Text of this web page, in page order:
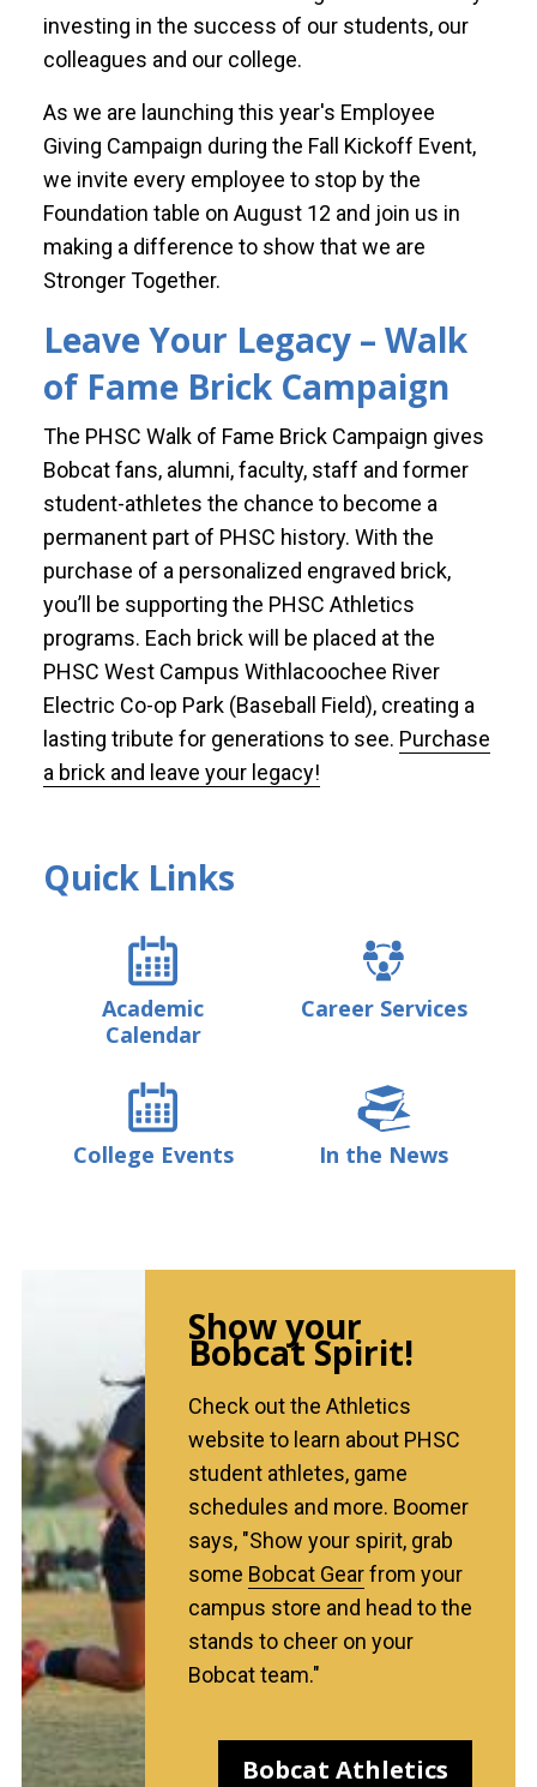
investing in the success of our students, our
colleagues and our college.
As we are launching this year's Employee
Giving Campaign during the Fall Kickoff Event,
we invite every employee to stop by the
Foundation table on August 12 and join us in
making a difference to show that we are
Stronger Together.
Leave Your Legacy – Walk
of Fame Brick Campaign
The PHSC Walk of Fame Brick Campaign gives
Bobcat fans, alumni, faculty, staff and former
student-athletes the chance to become a
permanent part of PHSC history. With the
purchase of a personalized engraved brick,
you’ll be supporting the PHSC Athletics
programs. Each brick will be placed at the
PHSC West Campus Withlacoochee River
Electric Co-op Park (Baseball Field), creating a
lasting tribute for generations to see. Purchase
a brick and leave your legacy!
Quick Links
Academic
Calendar
Career Services
College Events In the News
Show your
Bobcat Spirit!
Check out the Athletics
website to learn about PHSC
student athletes, game
schedules and more. Boomer
says, "Show your spirit, grab
some Bobcat Gearfrom your
campus store and head to the
stands to cheer on your
Bobcat team."
Bobcat Athletics